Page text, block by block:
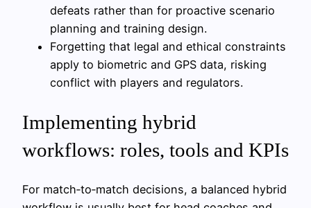
defeats rather than for proactive scenario
planning and training design.
Forgetting that legal and ethical constraints
apply to biometric and GPS data, risking
conflict with players and regulators.
Implementing hybrid
workflows: roles, tools and KPIs
For match‑to‑match decisions, a balanced hybrid